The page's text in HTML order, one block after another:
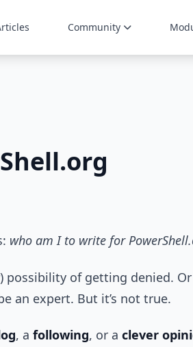
Community
who am I to write for
possibility of getting denied.
an expert. But it’s not true.
, a following, or a clever